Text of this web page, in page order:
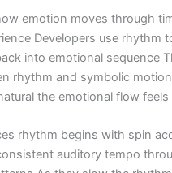
emotion moves through
Developers use rhythm
into emotional sequence
rhythm and symbolic motion
the emotional flow feels
rhythm begins with spin
auditory tempo